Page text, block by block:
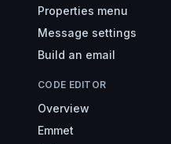
Properties menu
Message settings
Build an email
CODE EDITOR
Overview
Emmet